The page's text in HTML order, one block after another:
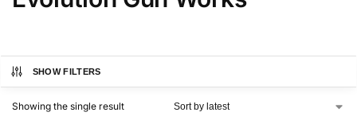
SHOW FILTERS
Showing the single result